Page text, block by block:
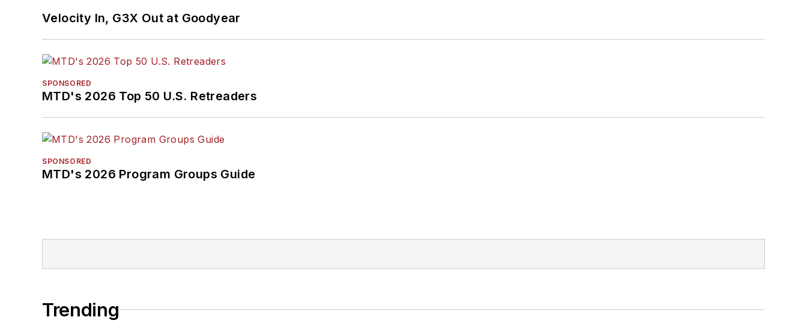
Velocity In, G3X Out at Goodyear
SPONSORED
MTD's 2026 Top 50 U.S. Retreaders
SPONSORED
MTD's 2026 Program Groups Guide
Trending